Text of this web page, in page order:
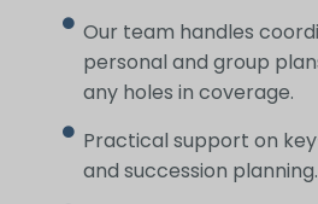
Our team handles
personal and group
any holes in coverage.
Practical support on
and succession planning.